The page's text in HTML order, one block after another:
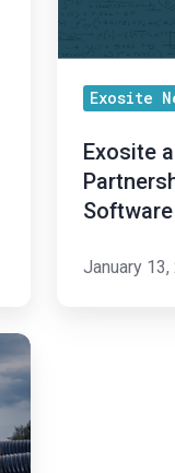
Partnership
to
Bring
Software
Solution
Exosite
Exosite
January 13,